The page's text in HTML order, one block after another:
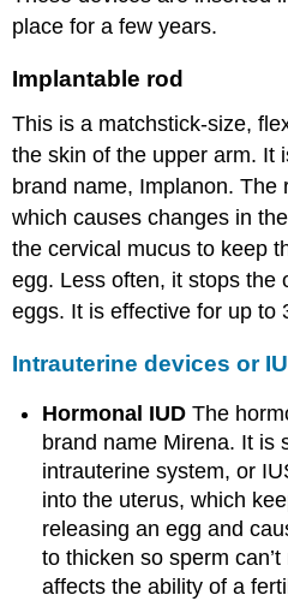
place for a few years.
Implantable rod
This is a matchstick-size,
the skin of the upper arm. It
brand name, Implanon. The
which causes changes in
the cervical mucus to keep
egg. Less often, it stops the
eggs. It is effective for up to
Intrauterine devices or
Hormonal IUD The
brand name Mirena. It is
intrauterine system, or
into the uterus, which
releasing an egg and
to thicken so sperm
affects the ability of a